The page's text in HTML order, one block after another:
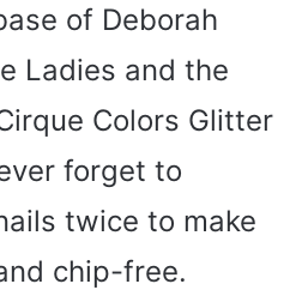
of Deborah
Ladies and the
Colors Glitter
forget to
twice to make
chip-free.